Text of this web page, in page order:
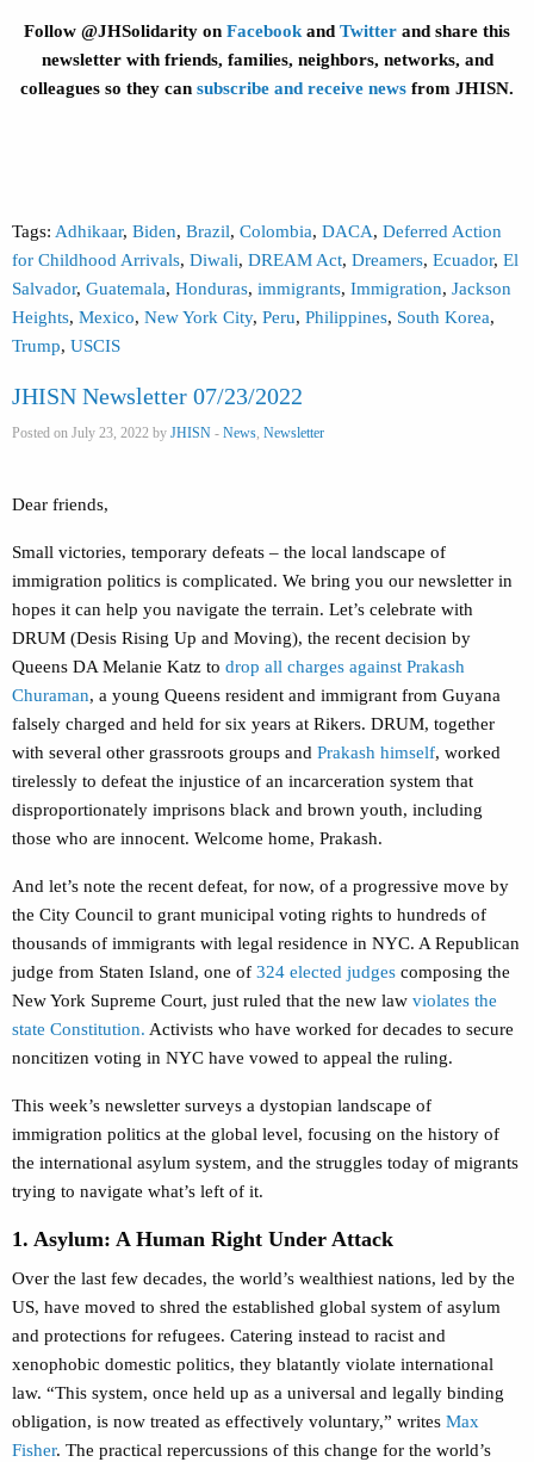
Follow @JHSolidarity on Facebookand Twitter and share this
newsletter with friends, families, neighbors, networks, and
colleagues so they can subscribe and receive news from JHISN.
Tags: Adhikaar, Biden, Brazil, Colombia, DACA, Deferred Action
for Childhood Arrivals, Diwali, DREAM Act, Dreamers, Ecuador, El
Salvador, Guatemala, Honduras, immigrants, Immigration, Jackson
Heights, Mexico, New York City, Peru, Philippines, South Korea,
Trump, USCIS
JHISN Newsletter 07/23/2022
Posted on July 23, 2022 by JHISN - News, Newsletter
Dear friends,
Small victories, temporary defeats – the local landscape of
immigration politics is complicated. We bring you our newsletter in
hopes it can help you navigate the terrain. Let’s celebrate with
DRUM (Desis Rising Up and Moving), the recent decision by
Queens DA Melanie Katz to drop all charges against Prakash
Churaman, a young Queens resident and immigrant from Guyana
falsely charged and held for six years at Rikers. DRUM, together
with several other grassroots groups and Prakash himself, worked
tirelessly to defeat the injustice of an incarceration system that
disproportionately imprisons black and brown youth, including
those who are innocent. Welcome home, Prakash.
And let’s note the recent defeat, for now, of a progressive move by
the City Council to grant municipal voting rights to hundreds of
thousands of immigrants with legal residence in NYC. A Republican
judge from Staten Island, one of 324 elected judges composing the
New York Supreme Court, just ruled that the new law violates the
state Constitution. Activists who have worked for decades to secure
noncitizen voting in NYC have vowed to appeal the ruling.
This week’s newsletter surveys a dystopian landscape of
immigration politics at the global level, focusing on the history of
the international asylum system, and the struggles today of migrants
trying to navigate what’s left of it.
1. Asylum: A Human Right Under Attack
Over the last few decades, the world’s wealthiest nations, led by the
US, have moved to shred the established global system of asylum
and protections for refugees. Catering instead to racist and
xenophobic domestic politics, they blatantly violate international
law. “This system, once held up as a universal and legally binding
obligation, is now treated as effectively voluntary,” writes Max
Fisher. The practical repercussions of this change for the world’s